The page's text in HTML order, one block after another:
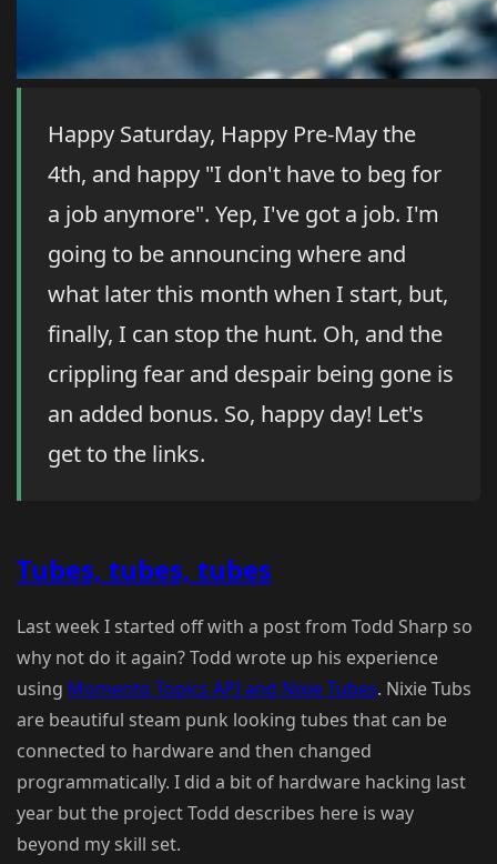
Happy Saturday, Happy Pre-May the
4th, and happy "I don't have to beg for
a job anymore". Yep, I've got a job. I'm
going to be announcing where and
what later this month when I start, but,
finally, I can stop the hunt. Oh, and the
crippling fear and despair being gone is
an added bonus. So, happy day! Let's
get to the links.
Tubes, tubes, tubes
Last week I started off with a post from Todd Sharp so
why not do it again? Todd wrote up his experience
using Momento Topics API and Nixie Tubes. Nixie Tubs
are beautiful steam punk looking tubes that can be
connected to hardware and then changed
programmatically. I did a bit of hardware hacking last
year but the project Todd describes here is way
beyond my skill set.